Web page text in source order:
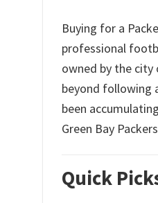
Buying for a
professional
owned by the city
beyond following
been
Green Bay
Quick